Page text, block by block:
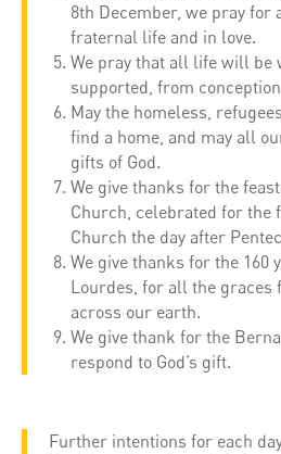
8th December, we pray
fraternal life and in love.
We pray that all life will be
supported, from
May the homeless,
find a home, and may all
gifts of God.
We give thanks for the
Church, celebrated for the
Church the day after
We give thanks for the 160
Lourdes, for all the graces
across our earth.
We give thank for the
respond to God’s gift.
Further intentions for each